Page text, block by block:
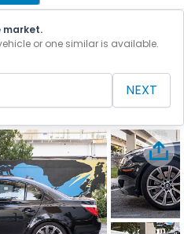
market.
or one similar is available.
NEXT